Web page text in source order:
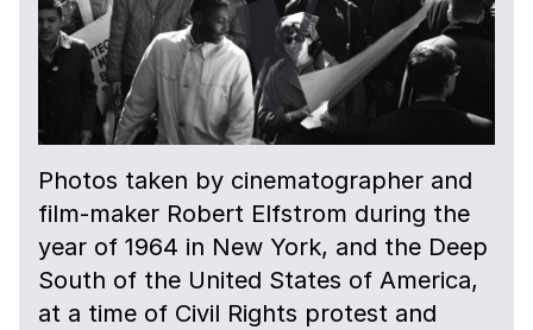
Photos taken by cinematographer and
film-maker Robert Elfstrom during the
year of 1964 in New York, and the Deep
South of the United States of America,
at a time of Civil Rights protest and